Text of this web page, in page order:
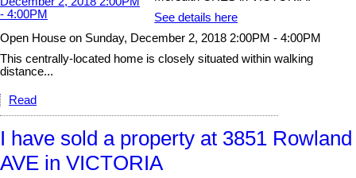
See details here
Open House on Sunday, December 2, 2018 2:00PM - 4:00PM
This centrally-located home is closely situated within walking
distance...
Read
I have sold a property at 3851 Rowland
AVE in VICTORIA